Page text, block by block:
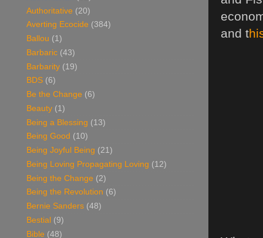
and t
Authoritative (20)
Averting Ecocide (384)
Ballou (1)
Barbaric (43)
Barbarity (19)
BDS (6)
Be the Change (6)
Beauty (1)
Being a Blessing (13)
Being Good (10)
Being Joyful Being (21)
Being Loving Propagating Loving (12)
Being the Change (2)
Being the Revolution (6)
Bernie Sanders (48)
Bestial (9)
Bible (48)